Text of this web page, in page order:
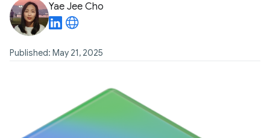
Yae Jee Cho
Published: May 21, 2025